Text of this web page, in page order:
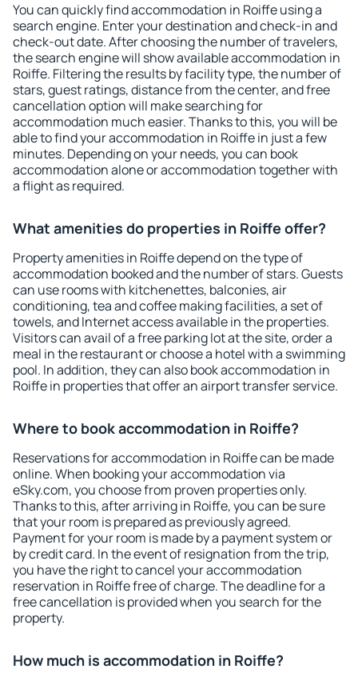
You can quickly find accommodation in Roiffe using a
search engine. Enter your destination and check-in and
check-out date. After choosing the number of travelers,
the search engine will show available accommodation in
Roiffe. Filtering the results by facility type, the number of
stars, guest ratings, distance from the center, and free
cancellation option will make searching for
accommodation much easier. Thanks to this, you will be
able to find your accommodation in Roiffe in just a few
minutes. Depending on your needs, you can book
accommodation alone or accommodation together with
a flight as required.
What amenities do properties in Roiffe offer?
Property amenities in Roiffe depend on the type of
accommodation booked and the number of stars. Guests
can use rooms with kitchenettes, balconies, air
conditioning, tea and coffee making facilities, a set of
towels, and Internet access available in the properties.
Visitors can avail of a free parking lot at the site, order a
meal in the restaurant or choose a hotel with a swimming
pool. In addition, they can also book accommodation in
Roiffe in properties that offer an airport transfer service.
Where to book accommodation in Roiffe?
Reservations for accommodation in Roiffe can be made
online. When booking your accommodation via
eSky.com, you choose from proven properties only.
Thanks to this, after arriving in Roiffe, you can be sure
that your room is prepared as previously agreed.
Payment for your room is made by a payment system or
by credit card. In the event of resignation from the trip,
you have the right to cancel your accommodation
reservation in Roiffe free of charge. The deadline for a
free cancellation is provided when you search for the
property.
How much is accommodation in Roiffe?